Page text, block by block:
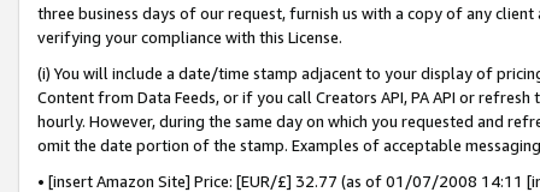
three business days of our request, furnish us with a copy of any
verifying your compliance with this License.
(i) You will include a date/time stamp adjacent to your display of
Content from Data Feeds, or if you call Creators API, PA API or
hourly. However, during the same day on which you requested and
omit the date portion of the stamp. Examples of acceptable
• [insert Amazon Site] Price: [EUR/£] 32.77 (as of 01/07/2008 14:11